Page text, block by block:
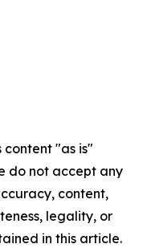
content "as is"
do not accept any
content,
legality, or
in this article.